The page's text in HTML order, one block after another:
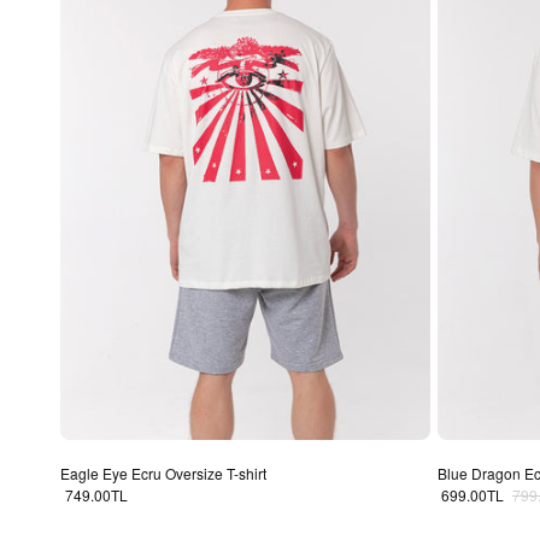
Eagle Eye Ecru Oversize T-shirt
Regular price
749.00TL
Blue Dragon
Sale price
699.00TL